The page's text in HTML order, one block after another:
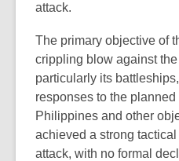
attack.
The primary objective of
crippling blow against
particularly its
responses to the
Philippines and other
achieved a strong
attack, with no formal